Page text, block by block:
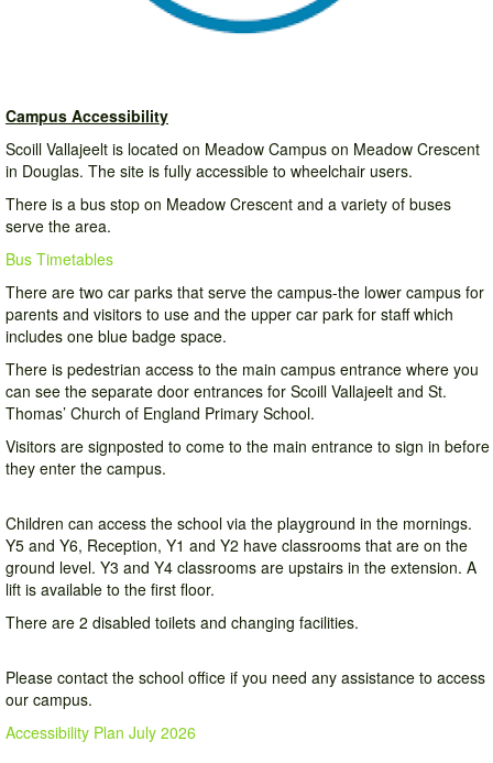
Campus Accessibility
Scoill Vallajeelt is located on Meadow Campus on Meadow Crescent
in Douglas. The site is fully accessible to wheelchair users.
There is a bus stop on Meadow Crescent and a variety of buses
serve the area.
Bus Timetables
There are two car parks that serve the campus-the lower campus for
parents and visitors to use and the upper car park for staff which
includes one blue badge space.
There is pedestrian access to the main campus entrance where you
can see the separate door entrances for Scoill Vallajeelt and St.
Thomas’ Church of England Primary School.
Visitors are signposted to come to the main entrance to sign in before
they enter the campus.
Children can access the school via the playground in the mornings.
Y5 and Y6, Reception, Y1 and Y2 have classrooms that are on the
ground level. Y3 and Y4 classrooms are upstairs in the extension. A
lift is available to the first floor.
There are 2 disabled toilets and changing facilities.
Please contact the school office if you need any assistance to access
our campus.
Accessibility Plan July 2026